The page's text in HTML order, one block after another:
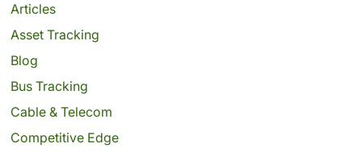
Articles
Asset Tracking
Blog
Bus Tracking
Cable & Telecom
Competitive Edge